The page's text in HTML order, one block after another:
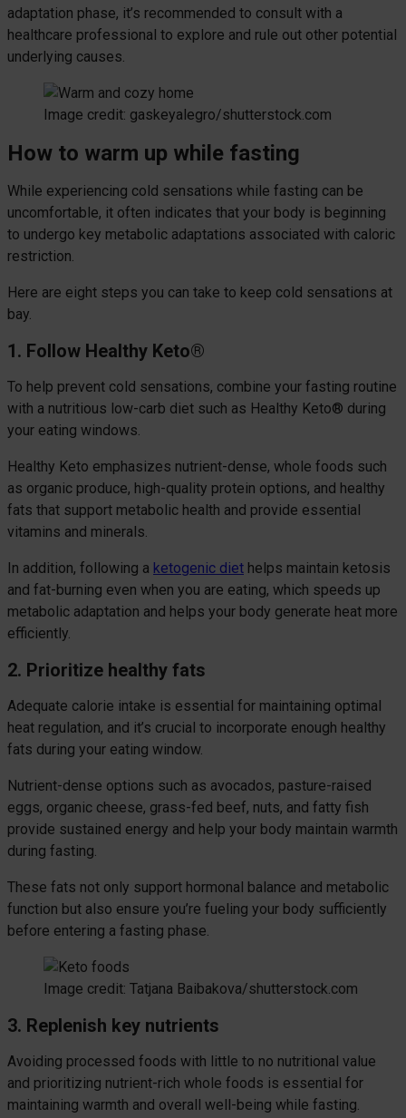
adaptation phase, it’s recommended to consult with a
healthcare professional to explore and rule out other potential
underlying causes.
Image credit: gaskeyalegro/shutterstock.com
How to warm up while fasting
While experiencing cold sensations while fasting can be
uncomfortable, it often indicates that your body is beginning
to undergo key metabolic adaptations associated with caloric
restriction.
Here are eight steps you can take to keep cold sensations at
bay.
1. Follow Healthy Keto®
To help prevent cold sensations, combine your fasting routine
with a nutritious low-carb diet such as Healthy Keto® during
your eating windows.
Healthy Keto emphasizes nutrient-dense, whole foods such
as organic produce, high-quality protein options, and healthy
fats that support metabolic health and provide essential
vitamins and minerals.
In addition, following a ketogenic diet helps maintain ketosis
and fat-burning even when you are eating, which speeds up
metabolic adaptation and helps your body generate heat more
efficiently.
2. Prioritize healthy fats
Adequate calorie intake is essential for maintaining optimal
heat regulation, and it’s crucial to incorporate enough healthy
fats during your eating window.
Nutrient-dense options such as avocados, pasture-raised
eggs, organic cheese, grass-fed beef, nuts, and fatty fish
provide sustained energy and help your body maintain warmth
during fasting.
These fats not only support hormonal balance and metabolic
function but also ensure you’re fueling your body sufficiently
before entering a fasting phase.
Image credit: Tatjana Baibakova/shutterstock.com
3. Replenish key nutrients
Avoiding processed foods with little to no nutritional value
and prioritizing nutrient-rich whole foods is essential for
maintaining warmth and overall well-being while fasting.